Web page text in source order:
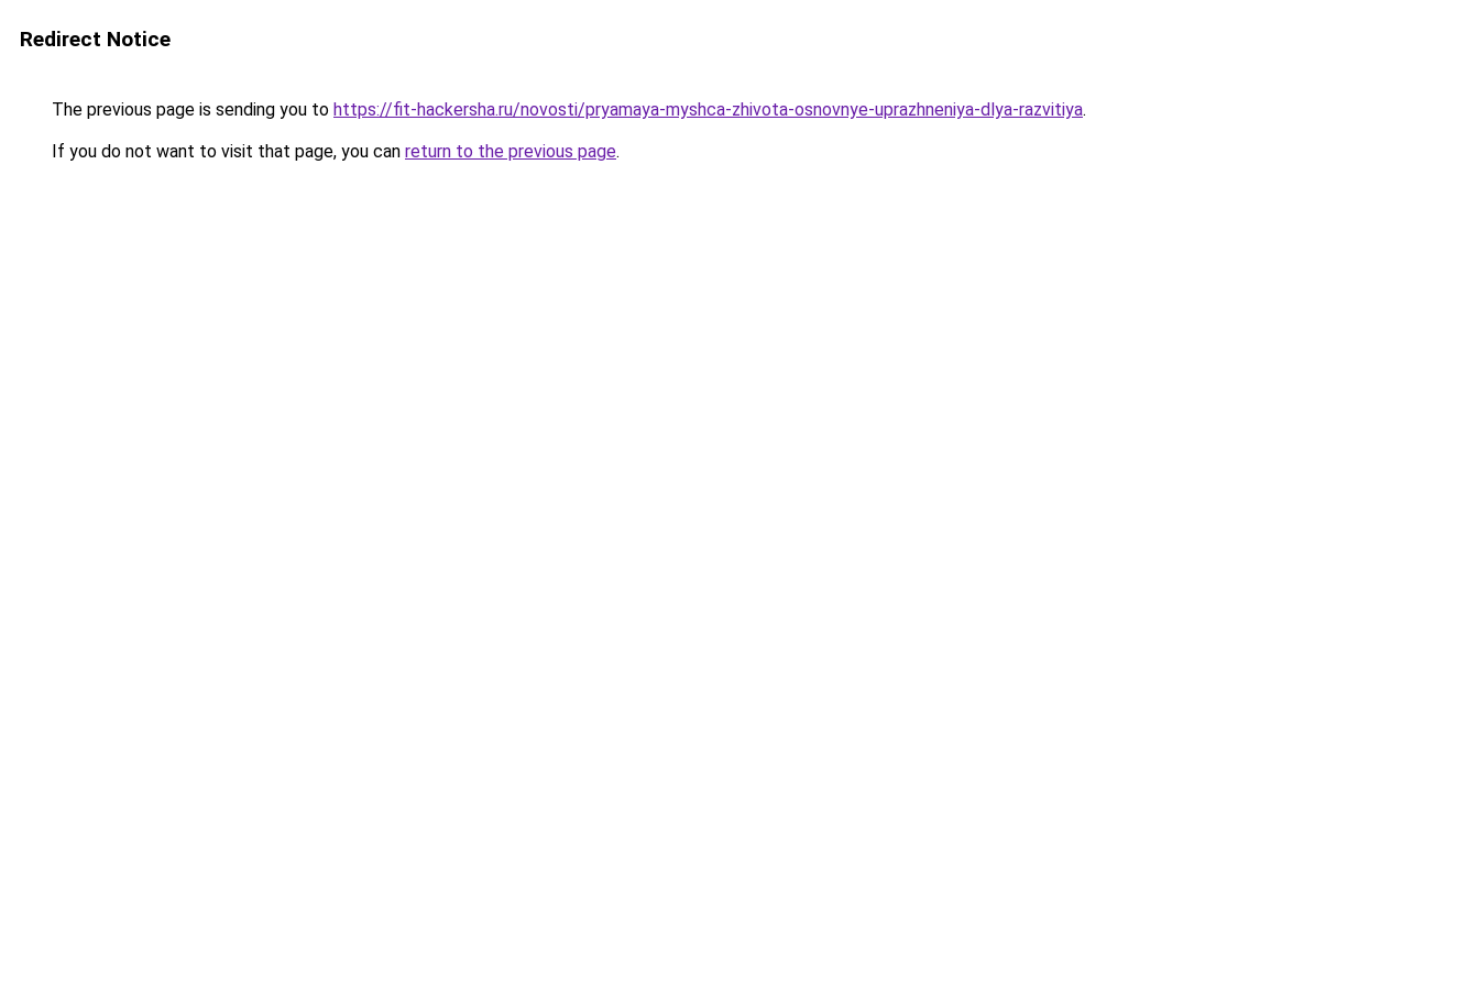
Redirect Notice
The previous page is sending you to https://fit-hackersha.ru/novosti/pryamaya-myshca-zhivota-osnovnye-uprazhneniya-dlya-razvitiya.
If you do not want to visit that page, you can return to the previous page.